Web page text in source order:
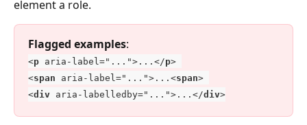
element a role.
Flagged examples:
<p aria-label="...">...</p>
<span aria-label="...">...<span>
<div aria-labelledby="...">...</div>